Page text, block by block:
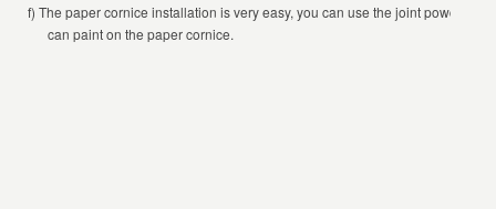
f) The paper cornice installation is very easy, you can use the joint powder or
can paint on the paper cornice.